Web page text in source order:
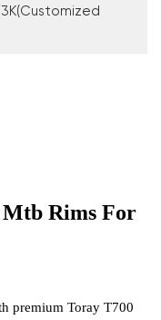
Mtb Rims For
premium Toray T700